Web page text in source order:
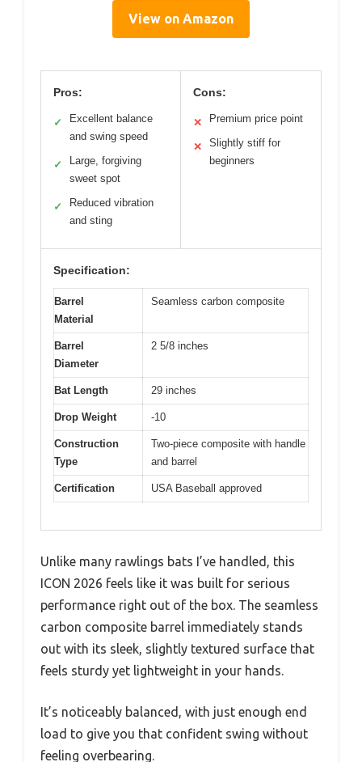
View on Amazon
Pros:
✓
Excellent balance
and swing speed
✓
Large, forgiving
sweet spot
✓
Reduced vibration
and sting
Cons:
✕ Premium price point
✕
Slightly stiff for
beginners
Specification:
Barrel
Material
Seamless carbon composite
Barrel
Diameter
2 5/8 inches
Bat Length 29 inches
Drop Weight -10
Construction
Type
Two-piece composite with handle
and barrel
Certification USA Baseball approved
Unlike many rawlings bats I’ve handled, this
ICON 2026 feels like it was built for serious
performance right out of the box. The seamless
carbon composite barrel immediately stands
out with its sleek, slightly textured surface that
feels sturdy yet lightweight in your hands.
It’s noticeably balanced, with just enough end
load to give you that confident swing without
feeling overbearing.